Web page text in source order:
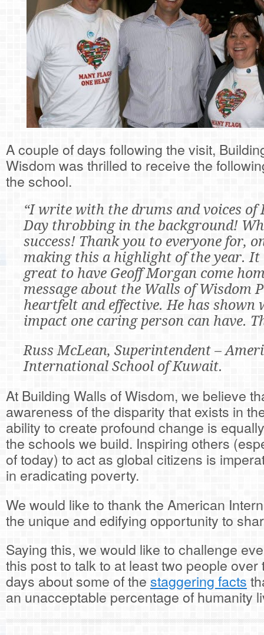
A couple of days following the visit,
Wisdom was thrilled to receive the
the school.
“I write with the drums and voices
Day throbbing in the background!
success! Thank you to everyone for,
making this a highlight of the year. It
great to have Geoff Morgan come
message about the Walls of Wisdom
heartfelt and effective. He has shown
impact one caring person can have.
Russ McLean, Superintendent –
International School of Kuwait.
At Building Walls of Wisdom, we believe
awareness of the disparity that exists in
ability to create profound change is
the schools we build. Inspiring others
of today) to act as global citizens is
in eradicating poverty.
We would like to thank the American
the unique and edifying opportunity to
Saying this, we would like to challenge
this post to talk to at least two people over
days about some of the staggering facts
an unacceptable percentage of humanity